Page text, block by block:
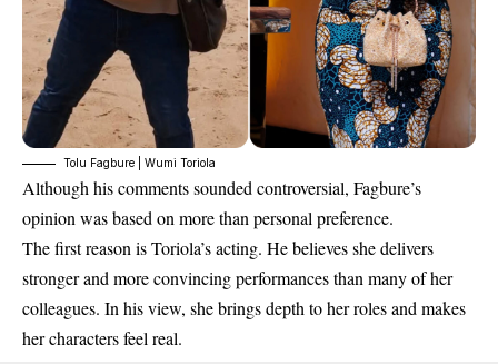
Tolu Fagbure | Wumi Toriola
Although his comments sounded controversial, Fagbure’s
opinion was based on more than personal preference.
The first reason is Toriola’s acting. He believes she delivers
stronger and more convincing performances than many of her
colleagues. In his view, she brings depth to her roles and makes
her characters feel real.